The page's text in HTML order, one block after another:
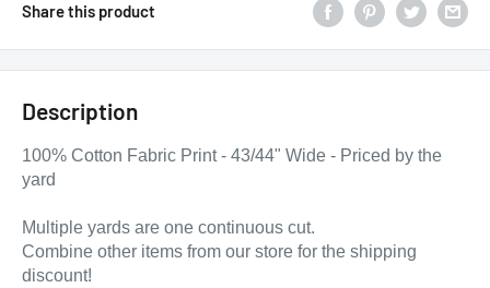
Share this product
Description
100% Cotton Fabric Print - 43/44" Wide - Priced by the
yard
Multiple yards are one continuous cut.
Combine other items from our store for the shipping
discount!